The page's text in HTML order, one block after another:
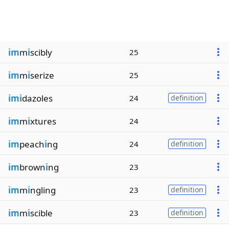
immiscibly 25
immiserize 25
imidazoles 24 definition
immixtures 24
impeaching 24 definition
imbrowning 23
immingling 23 definition
immiscible 23 definition